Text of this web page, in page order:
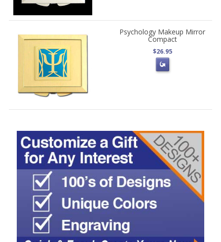
Psychology Makeup Mirror
Compact
$26.95